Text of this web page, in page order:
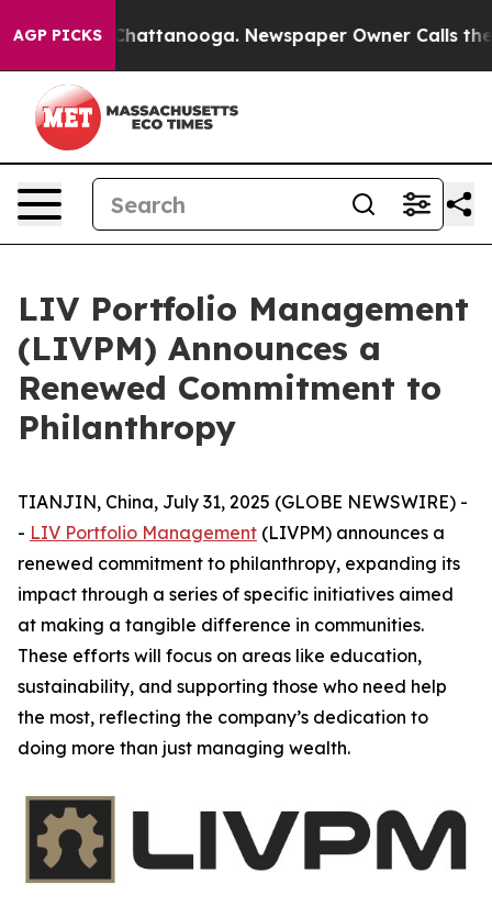
AGP PICKS
in Chattanooga. Newspaper Owner Calls the
LIV Portfolio Management
(LIVPM) Announces a
Renewed Commitment to
Philanthropy
TIANJIN, China, July 31, 2025 (GLOBE NEWSWIRE) -
- LIV Portfolio Management (LIVPM) announces a
renewed commitment to philanthropy, expanding its
impact through a series of specific initiatives aimed
at making a tangible difference in communities.
These efforts will focus on areas like education,
sustainability, and supporting those who need help
the most, reflecting the company’s dedication to
doing more than just managing wealth.